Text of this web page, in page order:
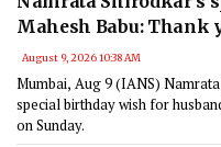
Mahesh Babu: Thank
special
August 9, 2026 10:38 AM
Mumbai, Aug 9 (IANS)
special birthday wish for
on Sunday.